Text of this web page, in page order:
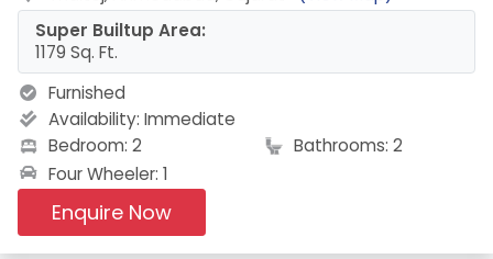
Super Builtup Area:
1179 Sq. Ft.
Furnished
Availability: Immediate
Bedroom: 2
Bathrooms: 2
Four Wheeler: 1
Enquire Now